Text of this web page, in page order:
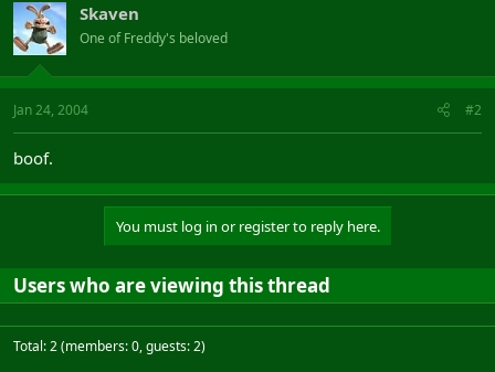
Skaven
One of Freddy's beloved
Jan 24, 2004 #2
boof.
You must log in or register to reply here.
Users who are viewing this thread
Total: 2 (members: 0, guests: 2)